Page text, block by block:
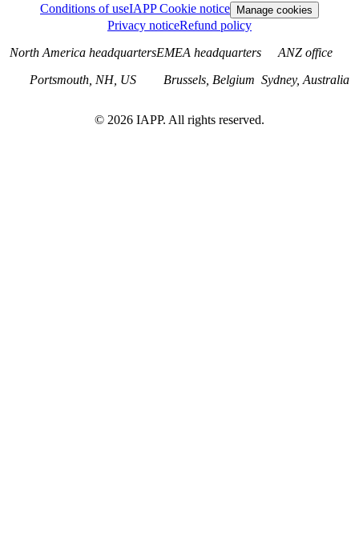
Conditions of useIAPP Cookie notice Manage cookies
Privacy noticeRefund policy
North America headquarters
Portsmouth, NH, US
EMEA headquarters
Brussels, Belgium
ANZ office
Sydney, Australia
© 2026 IAPP. All rights reserved.